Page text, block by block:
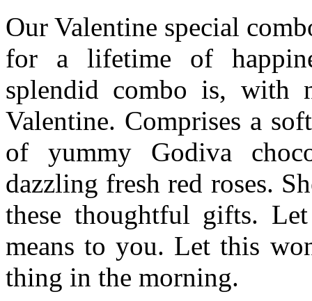
Our Valentine special
for a lifetime of
splendid combo is, with
Valentine. Comprises a
of yummy Godiva
dazzling fresh red roses.
these thoughtful gifts.
means to you. Let this
thing in the morning.